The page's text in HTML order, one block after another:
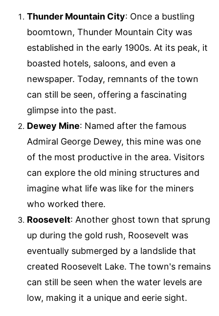
Thunder Mountain City: Once a bustling
boomtown, Thunder Mountain City was
established in the early 1900s. At its peak, it
boasted hotels, saloons, and even a
newspaper. Today, remnants of the town
can still be seen, offering a fascinating
glimpse into the past.
Dewey Mine: Named after the famous
Admiral George Dewey, this mine was one
of the most productive in the area. Visitors
can explore the old mining structures and
imagine what life was like for the miners
who worked there.
Roosevelt: Another ghost town that sprung
up during the gold rush, Roosevelt was
eventually submerged by a landslide that
created Roosevelt Lake. The town's remains
can still be seen when the water levels are
low, making it a unique and eerie sight.